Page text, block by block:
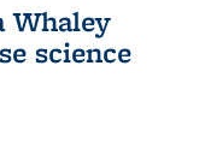
Whaley
science